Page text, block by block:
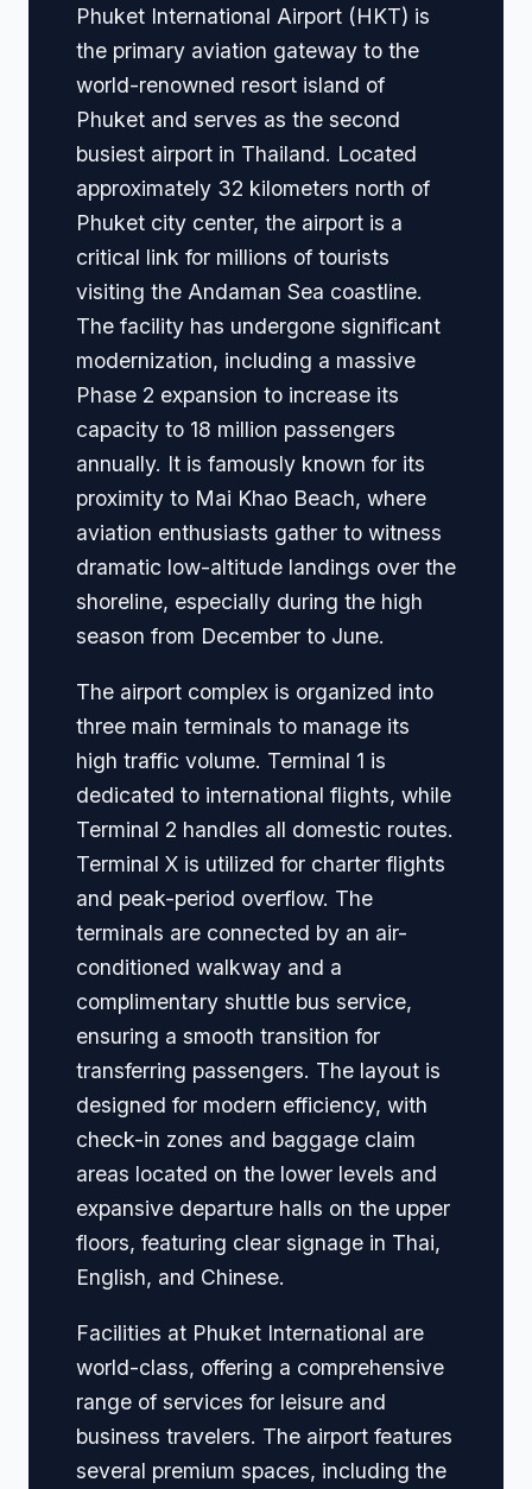
Phuket International Airport (HKT) is
the primary aviation gateway to the
world-renowned resort island of
Phuket and serves as the second
busiest airport in Thailand. Located
approximately 32 kilometers north of
Phuket city center, the airport is a
critical link for millions of tourists
visiting the Andaman Sea coastline.
The facility has undergone significant
modernization, including a massive
Phase 2 expansion to increase its
capacity to 18 million passengers
annually. It is famously known for its
proximity to Mai Khao Beach, where
aviation enthusiasts gather to witness
dramatic low-altitude landings over the
shoreline, especially during the high
season from December to June.
The airport complex is organized into
three main terminals to manage its
high traffic volume. Terminal 1 is
dedicated to international flights, while
Terminal 2 handles all domestic routes.
Terminal X is utilized for charter flights
and peak-period overflow. The
terminals are connected by an air-
conditioned walkway and a
complimentary shuttle bus service,
ensuring a smooth transition for
transferring passengers. The layout is
designed for modern efficiency, with
check-in zones and baggage claim
areas located on the lower levels and
expansive departure halls on the upper
floors, featuring clear signage in Thai,
English, and Chinese.
Facilities at Phuket International are
world-class, offering a comprehensive
range of services for leisure and
business travelers. The airport features
several premium spaces, including the